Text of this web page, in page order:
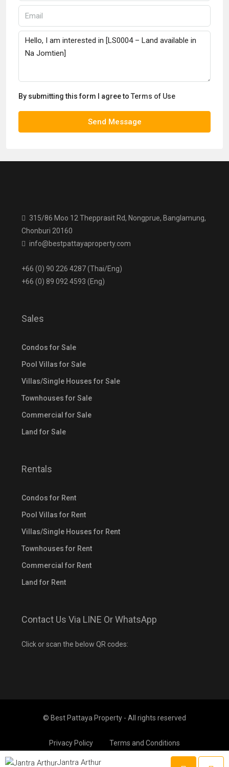
By submitting this form I agree to Terms of Use
Send Message
Jantra Arthur
315/86 Moo 12 Thepprasit Rd, Nongprue, Banglamung,
Chonburi 20160
info@bestpattayaproperty.com
+66 (0) 90 226 4287 (Thai/Eng)
+66 (0) 89 092 4593 (Eng)
Sales
Condos for Sale
Pool Villas for Sale
Villas/Single Houses for Sale
Townhouses for Sale
Commercial for Sale
Land for Sale
Rentals
Condos for Rent
Pool Villas for Rent
Villas/Single Houses for Rent
Townhouses for Rent
Commercial for Rent
Land for Rent
Contact Us Via LINE Or WhatsApp
Click or scan the below QR codes:
© Best Pattaya Property - All rights reserved
Privacy Policy Terms and Conditions